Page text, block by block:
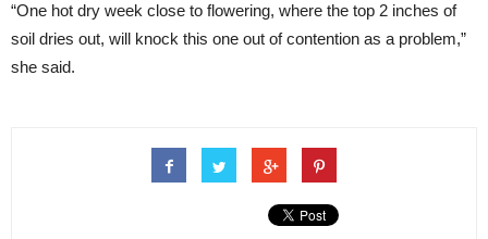
“One hot dry week close to flowering, where the top 2 inches of
soil dries out, will knock this one out of contention as a problem,”
she said.